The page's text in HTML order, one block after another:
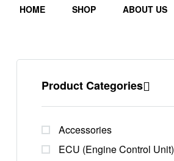
HOME SHOP ABOUT US
Product Categories
Accessories
ECU (Engine Control Unit)